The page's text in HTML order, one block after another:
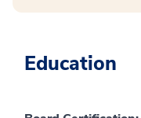
Education